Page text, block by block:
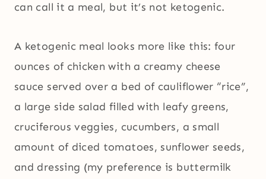
can call it a meal, but it’s not ketogenic.
A ketogenic meal looks more like this: four
ounces of chicken with a creamy cheese
sauce served over a bed of cauliflower “rice”,
a large side salad filled with leafy greens,
cruciferous veggies, cucumbers, a small
amount of diced tomatoes, sunflower seeds,
and dressing (my preference is buttermilk